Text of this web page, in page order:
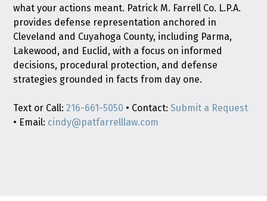
what your actions meant. Patrick M. Farrell Co. L.P.A.
provides defense representation anchored in
Cleveland and Cuyahoga County, including Parma,
Lakewood, and Euclid, with a focus on informed
decisions, procedural protection, and defense
strategies grounded in facts from day one.
Text or Call:216-661-5050 • Contact:Submit a Request
• Email: cindy@patfarrelllaw.com